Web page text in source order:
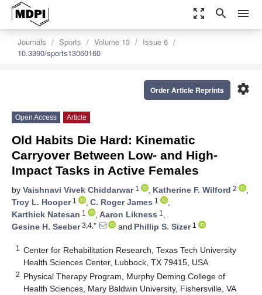
zoom_out_map search menu
Journals Sports Volume 13
Issue 6
10.3390/sports13060160
settings
Order Article Reprints
Open Access Article
Old Habits Die Hard: Kinematic
Carryover Between Low- and High-
Impact Tasks in Active Females
by Vaishnavi Vivek Chiddarwar1 , Katherine F. Wilford 2
,
Troy L. Hooper1 , C. Roger James 1
,
Karthick Natesan 1 , Aaron Likness 1 ,
Gesine H. Seeber3,4,* and Phillip S. Sizer1
1
Center for Rehabilitation Research, Texas Tech University
Health Sciences Center, Lubbock, TX 79415, USA
2 Physical Therapy Program, Murphy Deming College of
Health Sciences, Mary Baldwin University, Fishersville, VA